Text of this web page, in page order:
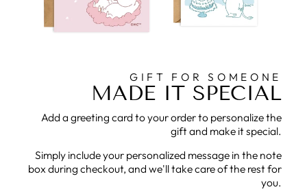
GIFT FOR SOMEONE
MADE IT SPECIAL
Add a greeting card to your order to personalize the
gift and make it special.
Simply include your personalized message in the note
box during checkout, and we'll take care of the rest for
you.